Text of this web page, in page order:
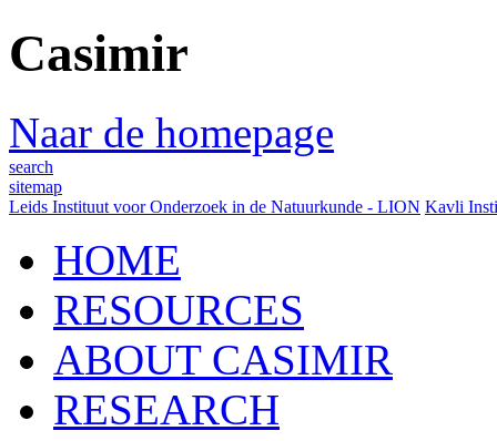
Casimir
Naar de homepage
search
sitemap
Leids Instituut voor Onderzoek in de Natuurkunde - LION Kavli
HOME
RESOURCES
ABOUT CASIMIR
RESEARCH